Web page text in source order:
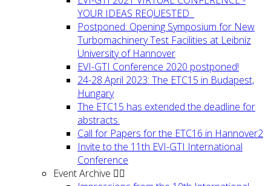
YOUR IDEAS REQUESTED
Postponed: Opening Symposium for New
Turbomachinery Test Facilities at Leibniz
University of Hannover
EVI-GTI Conference 2020 postponed!
24-28 April 2023: The ETC15 in Budapest,
Hungary
The ETC15 has extended the deadline for
abstracts.
Call for Papers for the ETC16 in Hannover2
Invite to the 11th EVI-GTI International
Conference
Event Archive